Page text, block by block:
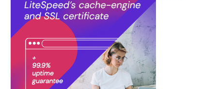
purchase of this product.)